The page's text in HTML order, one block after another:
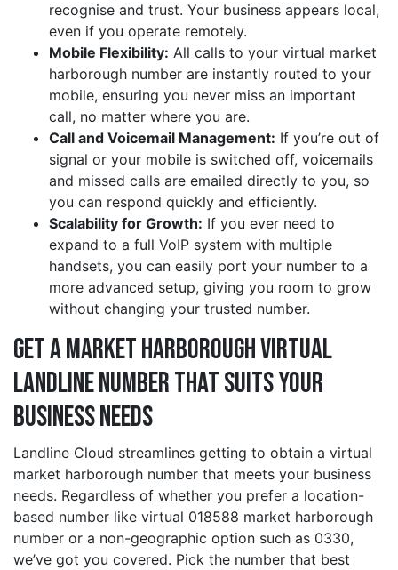
recognise and trust. Your business appears local,
even if you operate remotely.
Mobile Flexibility: All calls to your virtual market
harborough number are instantly routed to your
mobile, ensuring you never miss an important
call, no matter where you are.
Call and Voicemail Management: If you’re out of
signal or your mobile is switched off, voicemails
and missed calls are emailed directly to you, so
you can respond quickly and efficiently.
Scalability for Growth: If you ever need to
expand to a full VoIP system with multiple
handsets, you can easily port your number to a
more advanced setup, giving you room to grow
without changing your trusted number.
Get a market harborough Virtual
Landline Number That Suits Your
Business Needs
Landline Cloud streamlines getting to obtain a virtual
market harborough number that meets your business
needs. Regardless of whether you prefer a location-
based number like virtual 018588 market harborough
number or a non-geographic option such as 0330,
we’ve got you covered. Pick the number that best